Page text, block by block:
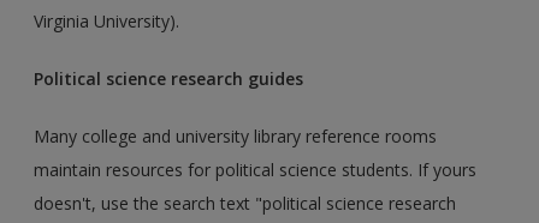
Virginia University).
Political science research guides
Many college and university library reference rooms
maintain resources for political science students. If yours
doesn't, use the search text "political science research